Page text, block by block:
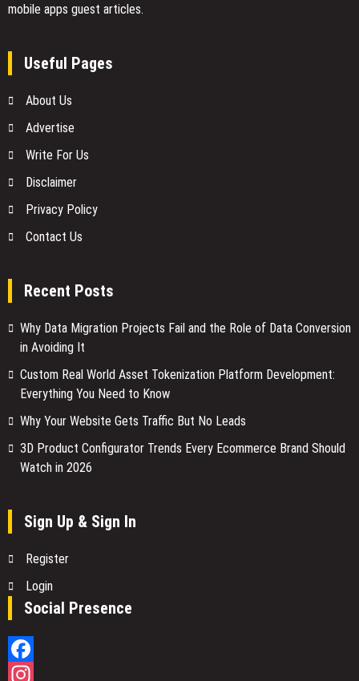
mobile apps guest articles.
Useful Pages
About Us
Advertise
Write For Us
Disclaimer
Privacy Policy
Contact Us
Recent Posts
Why Data Migration Projects Fail and the Role of Data Conversion
in Avoiding It
Custom Real World Asset Tokenization Platform Development:
Everything You Need to Know
Why Your Website Gets Traffic But No Leads
3D Product Configurator Trends Every Ecommerce Brand Should
Watch in 2026
Sign Up & Sign In
Register
Login
Social Presence
Facebook